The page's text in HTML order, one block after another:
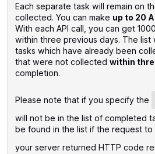
Each separate task will remain on
collected. You can make up to 20
With each API call, you can get
within three previous days. The list
tasks which have already been
that were not collected within
completion.
Please note that if you specify the
will not be in the list of completed
be found in the list if the request
your server returned HTTP code